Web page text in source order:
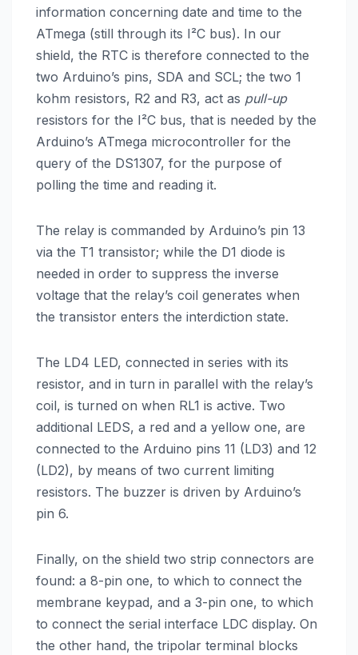
information concerning date and time to the
ATmega (still through its I²C bus). In our
shield, the RTC is therefore connected to the
two Arduino’s pins, SDA and SCL; the two 1
kohm resistors, R2 and R3, act as pull-up
resistors for the I²C bus, that is needed by the
Arduino’s ATmega microcontroller for the
query of the DS1307, for the purpose of
polling the time and reading it.
The relay is commanded by Arduino’s pin 13
via the T1 transistor; while the D1 diode is
needed in order to suppress the inverse
voltage that the relay’s coil generates when
the transistor enters the interdiction state.
The LD4 LED, connected in series with its
resistor, and in turn in parallel with the relay’s
coil, is turned on when RL1 is active. Two
additional LEDS, a red and a yellow one, are
connected to the Arduino pins 11 (LD3) and 12
(LD2), by means of two current limiting
resistors. The buzzer is driven by Arduino’s
pin 6.
Finally, on the shield two strip connectors are
found: a 8-pin one, to which to connect the
membrane keypad, and a 3-pin one, to which
to connect the serial interface LDC display. On
the other hand, the tripolar terminal blocks